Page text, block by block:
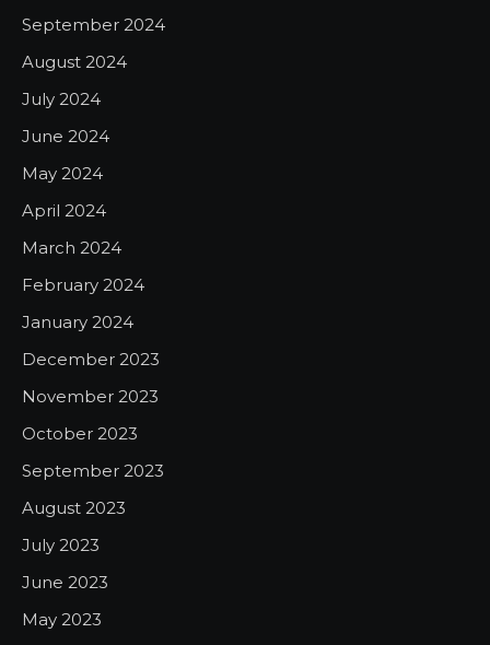
September 2024
August 2024
July 2024
June 2024
May 2024
April 2024
March 2024
February 2024
January 2024
December 2023
November 2023
October 2023
September 2023
August 2023
July 2023
June 2023
May 2023